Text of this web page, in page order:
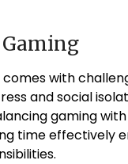
with
and social
gaming
time effectively